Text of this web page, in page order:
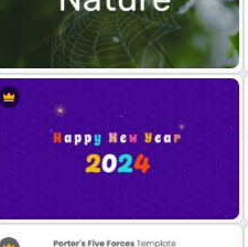
Attractive Roadmap Template